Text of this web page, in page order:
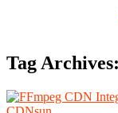
Tag Archives: